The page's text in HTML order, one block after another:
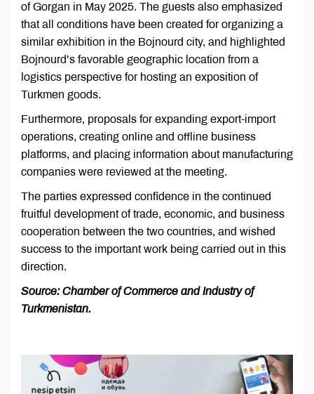
of Gorgan in May 2025. The guests also emphasized
that all conditions have been created for organizing a
similar exhibition in the Bojnourd city, and highlighted
Bojnourd’s favorable geographic location from a
logistics perspective for hosting an exposition of
Turkmen goods.
Furthermore, proposals for expanding export-import
operations, creating online and offline business
platforms, and placing information about manufacturing
companies were reviewed at the meeting.
The parties expressed confidence in the continued
fruitful development of trade, economic, and business
cooperation between the two countries, and wished
success to the important work being carried out in this
direction.
Source: Chamber of Commerce and Industry of
Turkmenistan.